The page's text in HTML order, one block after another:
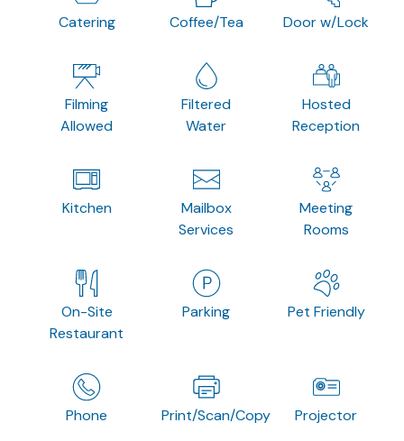
Catering Coffee/Tea Door w/Lock
Filming
Allowed
Filtered
Water
Hosted
Reception
Kitchen
Mailbox
Services
Meeting
Rooms
On-Site
Restaurant
Parking Pet Friendly
Phone Print/Scan/Copy Projector